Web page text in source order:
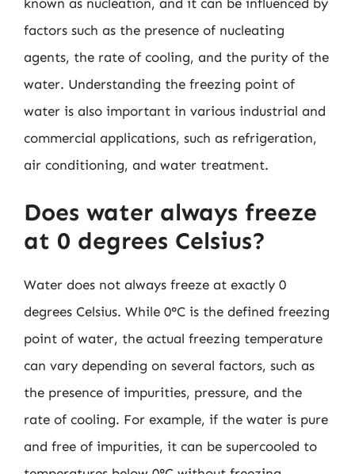
factors such as the presence of nucleating
agents, the rate of cooling, and the purity of the
water. Understanding the freezing point of
water is also important in various industrial and
commercial applications, such as refrigeration,
air conditioning, and water treatment.
Does water always freeze
at 0 degrees Celsius?
Water does not always freeze at exactly 0
degrees Celsius. While 0°C is the defined freezing
point of water, the actual freezing temperature
can vary depending on several factors, such as
the presence of impurities, pressure, and the
rate of cooling. For example, if the water is pure
and free of impurities, it can be supercooled to